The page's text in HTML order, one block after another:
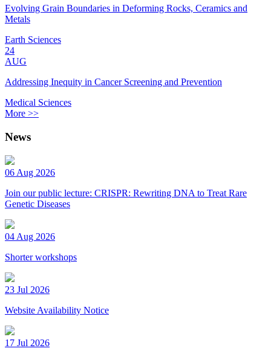
Evolving Grain Boundaries in Deforming Rocks, Ceramics and
Metals
Earth Sciences
24
AUG
Addressing Inequity in Cancer Screening and Prevention
Medical Sciences
More >>
News
06 Aug 2026
Join our public lecture: CRISPR: Rewriting DNA to Treat Rare
Genetic Diseases
04 Aug 2026
Shorter workshops
23 Jul 2026
Website Availability Notice
17 Jul 2026